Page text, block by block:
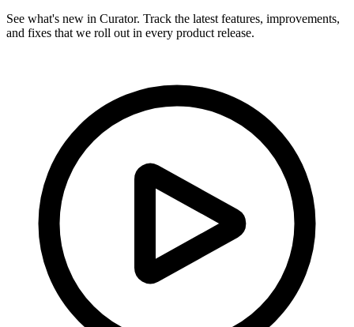
See what's new in Curator. Track the latest features, improvements,
and fixes that we roll out in every product release.